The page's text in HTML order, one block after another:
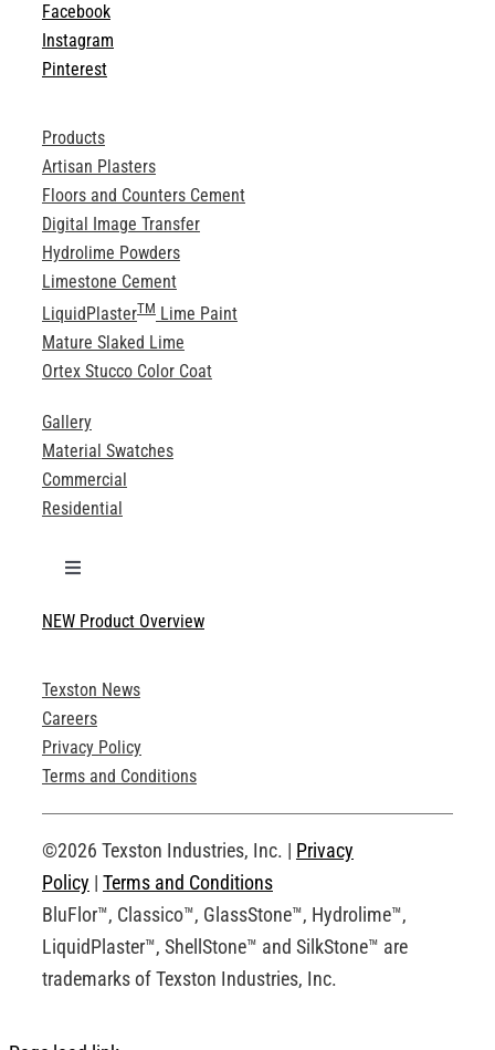
Facebook
Instagram
Pinterest
Products
Artisan Plasters
Floors and Counters Cement
Digital Image Transfer
Hydrolime Powders
Limestone Cement
LiquidPlasterTMLime Paint
Mature Slaked Lime
Ortex Stucco Color Coat
Gallery
Material Swatches
Commercial
Residential
Toggle
Technical Specifications
Product Brochures
Technical Drawings
Request an Account
NEW Product Overview
Texston News
Careers
Privacy Policy
Terms and Conditions
©2026 Texston Industries, Inc. | Privacy
Policy | Terms and Conditions
BluFlor™, Classico™, GlassStone™, Hydrolime™,
LiquidPlaster™, ShellStone™ and SilkStone™ are
trademarks of Texston Industries, Inc.